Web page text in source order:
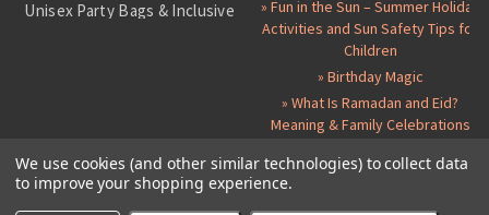
Unisex Party Bags & Inclusive
Party Seals and Stickers
» Fun in the Sun – Summer Holiday
Activities and Sun Safety Tips for
Children
» Birthday Magic
» What Is Ramadan and Eid?
Meaning & Family Celebrations
We use cookies (and other similar technologies) to collect data
to improve your shopping experience.